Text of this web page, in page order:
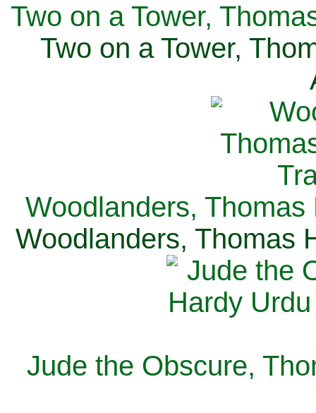
Two on a Tower,
Two on a Tower,
Woodlanders, Thomas
Woodlanders, Thomas
Jude the Obscure,